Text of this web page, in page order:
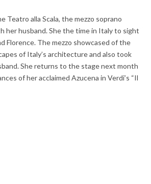
Teatro alla Scala, the mezzo soprano
her husband. She the time in Italy to sight
Florence. The mezzo showcased of the
of Italy’s architecture and also took
She returns to the stage next month
of her acclaimed Azucena in Verdi’s “Il